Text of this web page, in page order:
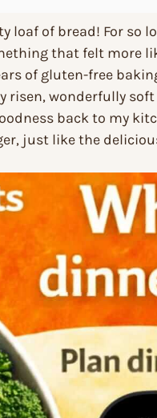
loaf of bread! For so
that felt more
of gluten-free
risen, wonderfully
back to my
just like the